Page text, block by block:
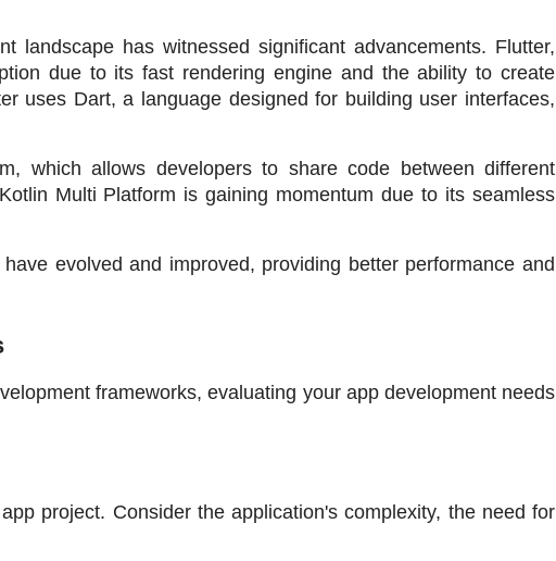
landscape has witnessed significant advancements. Flutter,
due to its fast rendering engine and the ability to create
uses Dart, a language designed for building user interfaces,
which allows developers to share code between different
Multi Platform is gaining momentum due to its seamless
evolved and improved, providing better performance and
frameworks, evaluating your app development needs
project. Consider the application's complexity, the need for